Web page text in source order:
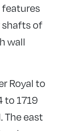
features
shafts of
wall
Royal to
to 1719
The east